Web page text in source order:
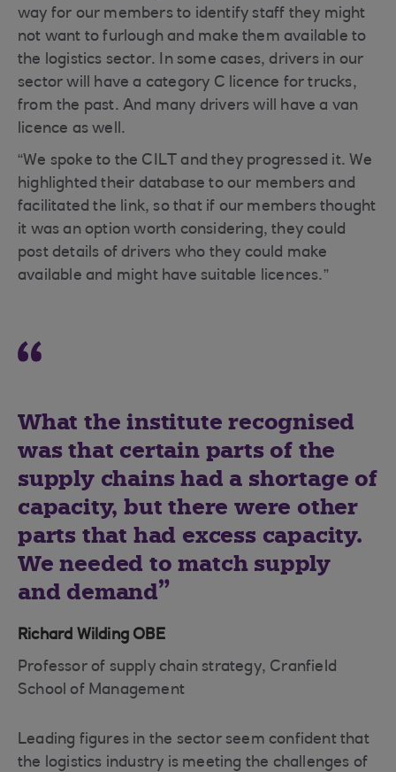
way for our members to identify staff they might
not want to furlough and make them available to
the logistics sector. In some cases, drivers in our
sector will have a category C licence for trucks,
from the past. And many drivers will have a van
licence as well.
“We spoke to the CILT and they progressed it. We
highlighted their database to our members and
facilitated the link, so that if our members thought
it was an option worth considering, they could
post details of drivers who they could make
available and might have suitable licences.”
What the institute recognised
was that certain parts of the
supply chains had a shortage of
capacity, but there were other
parts that had excess capacity.
We needed to match supply
and demand
Richard Wilding OBE
Professor of supply chain strategy, Cranfield
School of Management
Leading figures in the sector seem confident that
the logistics industry is meeting the challenges of